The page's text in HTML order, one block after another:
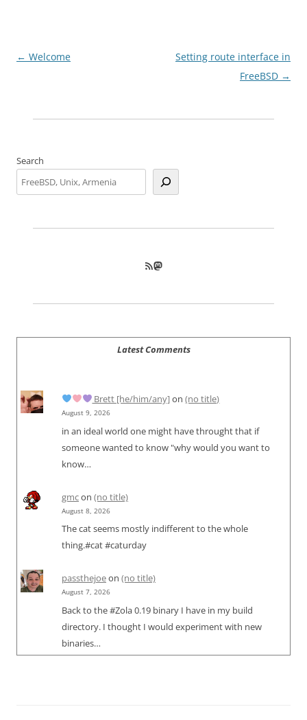
Post
← Welcome
Setting route interface in
FreeBSD →
Search
RSS FeedMastodon
Latest Comments
Brett [he/him/any]on(no title)
August 9, 2026
in an ideal world one might have throught that if
someone wanted to know "why would you want to
know…
gmcon (no title)
August 8, 2026
The cat seems mostly indifferent to the whole
thing.#cat #caturday
passthejoeon (no title)
August 7, 2026
Back to the #Zola 0.19 binary I have in my build
directory. I thought I would experiment with new
binaries…